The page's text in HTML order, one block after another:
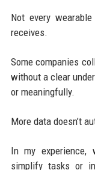
Not every
receives.
Some companies
without a clear
or meaningfully.
More data doesn’t
In my experience,
simplify tasks or